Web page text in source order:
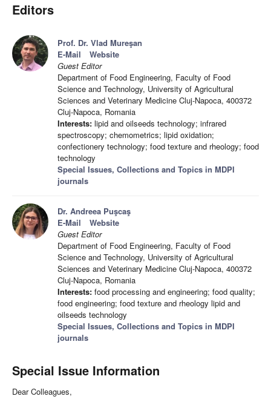
Editors
Prof. Dr. Vlad Mureşan
E-Mail
Website
Guest Editor
Department of Food Engineering, Faculty of Food
Science and Technology, University of Agricultural
Sciences and Veterinary Medicine Cluj-Napoca, 400372
Cluj-Napoca, Romania
Interests: lipid and oilseeds technology; infrared
spectroscopy; chemometrics; lipid oxidation;
confectionery technology; food texture and rheology; food
technology
Special Issues, Collections and Topics in MDPI
journals
Dr. Andreea Puşcaş
E-Mail
Website
Guest Editor
Department of Food Engineering, Faculty of Food
Science and Technology, University of Agricultural
Sciences and Veterinary Medicine Cluj-Napoca, 400372
Cluj-Napoca, Romania
Interests: food processing and engineering; food quality;
food engineering; food texture and rheology lipid and
oilseeds technology
Special Issues, Collections and Topics in MDPI
journals
Special Issue Information
Dear Colleagues,